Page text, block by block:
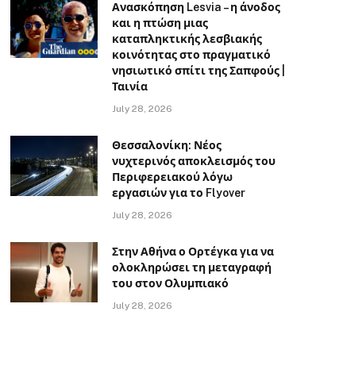
Ανασκόπηση Lesvia – η άνοδος
και η πτώση μιας
καταπληκτικής λεσβιακής
κοινότητας στο πραγματικό
νησιωτικό σπίτι της Σαπφούς |
Ταινία
July 28, 2026
Θεσσαλονίκη: Νέος
νυχτερινός αποκλεισμός του
Περιφερειακού λόγω
εργασιών για το Flyover
July 28, 2026
Στην Αθήνα ο Ορτέγκα για να
ολοκληρώσει τη μεταγραφή
του στον Ολυμπιακό
July 28, 2026